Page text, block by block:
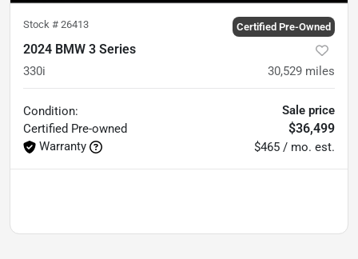
Stock # 26413 Certified Pre-Owned
2024 BMW 3 Series
330i 30,529 miles
Condition:
Certified Pre-owned
Warranty
Sale price
$36,499
$465 / mo. est.